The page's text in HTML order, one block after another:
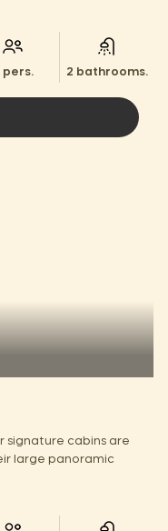
pers. 2 bathrooms.
signature cabins are
large panoramic